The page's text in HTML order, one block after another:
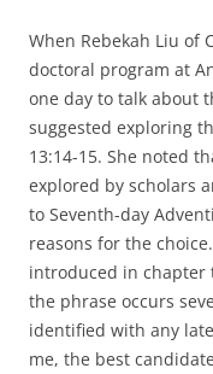
When Rebekah Liu of
doctoral program at
one day to talk about
suggested exploring
13:14-15. She noted
explored by scholars
to Seventh-day
reasons for the
introduced in chapter
the phrase occurs
identified with any
me, the best